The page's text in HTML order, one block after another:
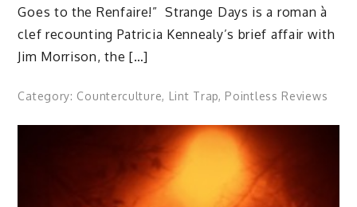
Goes to the Renfaire!” Strange Days is a roman à
clef recounting Patricia Kennealy’s brief affair with
Jim Morrison, the […]
Category: Counterculture, Lint Trap, Pointless Reviews